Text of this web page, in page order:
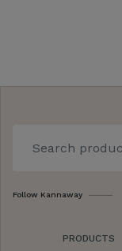
Follow Kannaway
PRODUCTS